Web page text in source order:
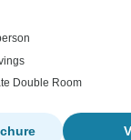
Double Room